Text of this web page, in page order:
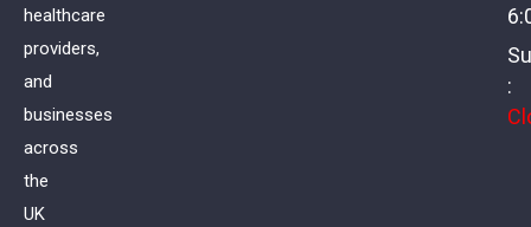
healthcare
providers,
and
businesses
across
the
UK
: